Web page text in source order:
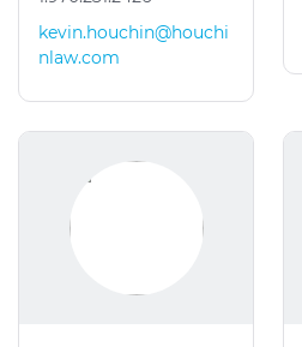
kevin.houchin@houchi
nlaw.com